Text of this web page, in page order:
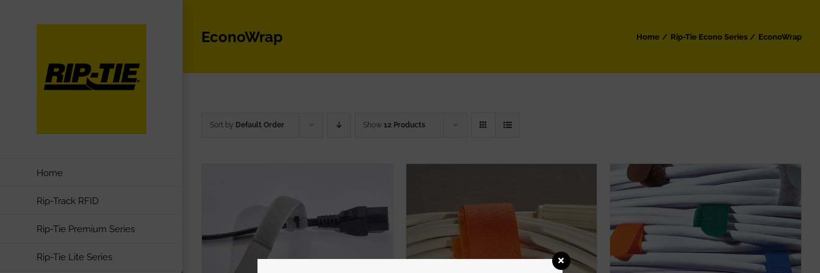
Home
Rip-Track RFID
Rip-Tie Premium Series
Rip-Tie Lite Series
EconoWrap Home Rip-Tie Econo Series EconoWrap
Sort by Default Order Show 12 Products